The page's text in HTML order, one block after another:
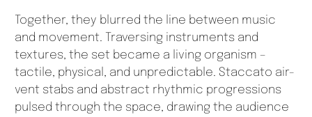
Together, they blurred the line between music
and movement. Traversing instruments and
textures, the set became a living organism –
tactile, physical, and unpredictable. Staccato air-
vent stabs and abstract rhythmic progressions
pulsed through the space, drawing the audience